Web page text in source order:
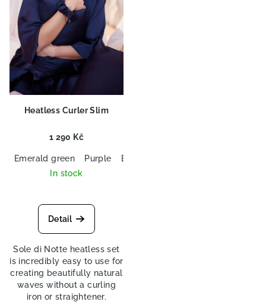
p
r
o
d
u
Heatless Curler Slim
1 290 Kč
Emerald green Purple Black
In stock
Detail
Sole di Notte heatless set
is incredibly easy to use for
creating beautifully natural
waves without a curling
iron or straightener.